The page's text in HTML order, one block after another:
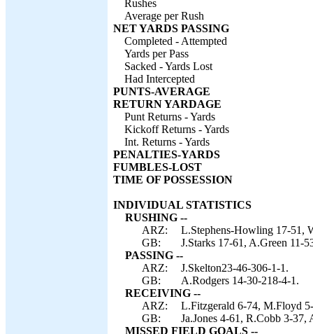
Rushes
Average per Rush
NET YARDS PASSING
Completed - Attempted
Yards per Pass
Sacked - Yards Lost
Had Intercepted
PUNTS-AVERAGE
RETURN YARDAGE
Punt Returns - Yards
Kickoff Returns - Yards
Int. Returns - Yards
PENALTIES-YARDS
FUMBLES-LOST
TIME OF POSSESSION
INDIVIDUAL STATISTICS
RUSHING --
ARZ:
L.Stephens-Howling 17-51,
GB:
J.Starks 17-61, A.Green 11-
PASSING --
ARZ:
J.Skelton23-46-306-1-1.
GB:
A.Rodgers 14-30-218-4-1.
RECEIVING --
ARZ:
L.Fitzgerald 6-74, M.Floyd
GB:
Ja.Jones 4-61, R.Cobb 3-
MISSED FIELD GOALS --